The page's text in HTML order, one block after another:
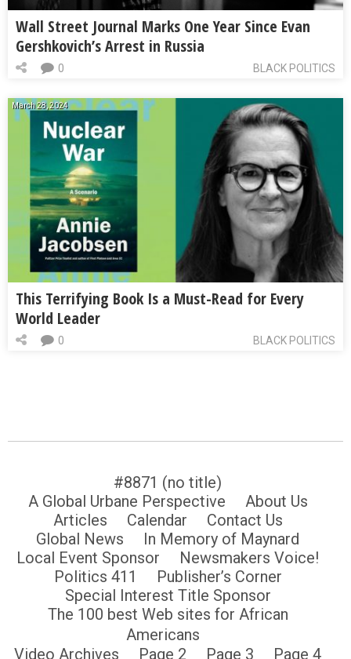
Wall Street Journal Marks One Year Since Evan
Gershkovich’s Arrest in Russia
BLACK POLITICS
0
March 28, 2024
This Terrifying Book Is a Must-Read for Every
World Leader
BLACK POLITICS
0
#8871 (no title)
A Global Urbane Perspective
About Us
Articles
Calendar
Contact Us
Global News
In Memory of Maynard
Local Event Sponsor
Newsmakers Voice!
Politics 411
Publisher’s Corner
Special Interest Title Sponsor
The 100 best Web sites for African
Americans
Video Archives
Page 2 Page 3 Page 4